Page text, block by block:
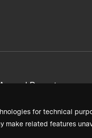
for technical
make related features
Reports